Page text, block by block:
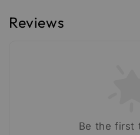
Reviews
Be the first